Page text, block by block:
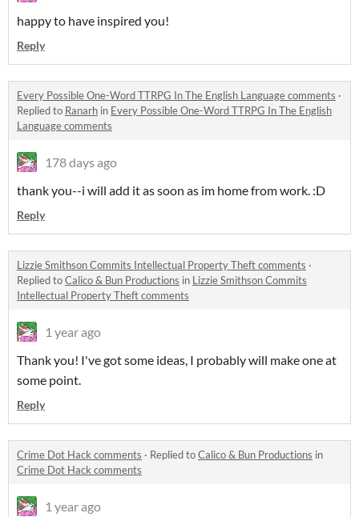
happy to have inspired you!
Reply
Every Possible One-Word TTRPG In The English Language comments ·
Replied to Ranarh in Every Possible One-Word TTRPG In The English
Language comments
178 days ago
thank you--i will add it as soon as im home from work. :D
Reply
Lizzie Smithson Commits Intellectual Property Theft comments ·
Replied toCalico & Bun Productions in Lizzie Smithson Commits
Intellectual Property Theft comments
1 year ago
Thank you! I've got some ideas, I probably will make one at
some point.
Reply
Crime Dot Hack comments · Replied toCalico & Bun Productions in
Crime Dot Hack comments
1 year ago